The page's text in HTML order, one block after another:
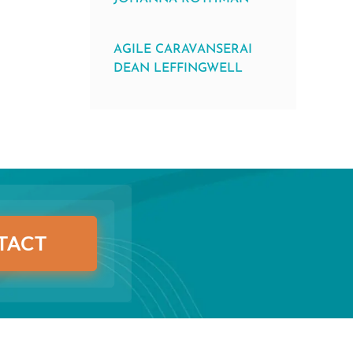
AGILE CARAVANSERAI
DEAN LEFFINGWELL